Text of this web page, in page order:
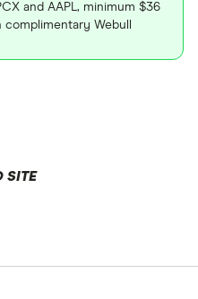
and AAPL, minimum $36
Webull
SITE